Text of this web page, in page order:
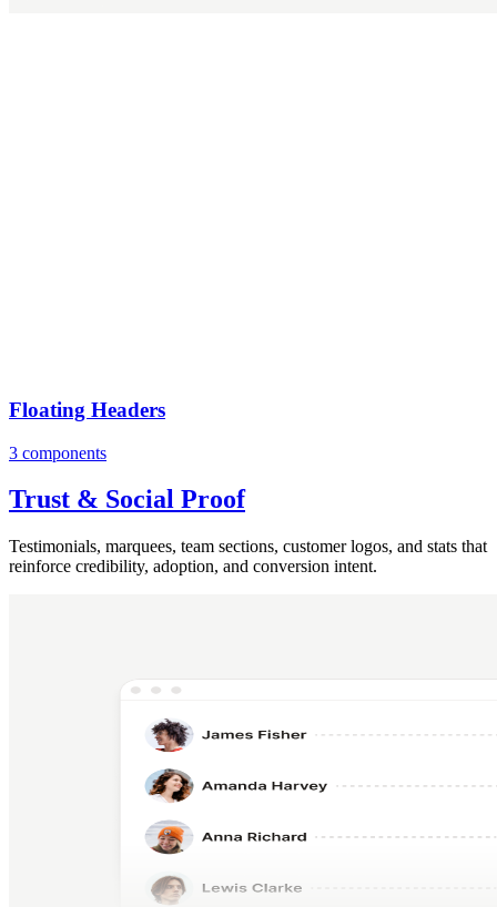
Floating Headers
3 components
Trust & Social Proof
Testimonials, marquees, team sections, customer logos, and stats that
reinforce credibility, adoption, and conversion intent.